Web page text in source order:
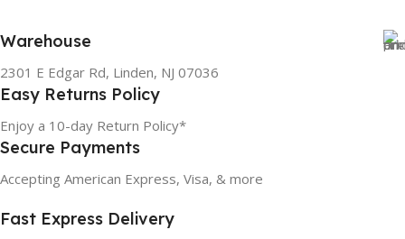
Warehouse
2301 E Edgar Rd, Linden, NJ 07036
Easy Returns Policy
Enjoy a 10-day Return Policy*
Secure Payments
Accepting American Express, Visa, & more
Fast Express Delivery